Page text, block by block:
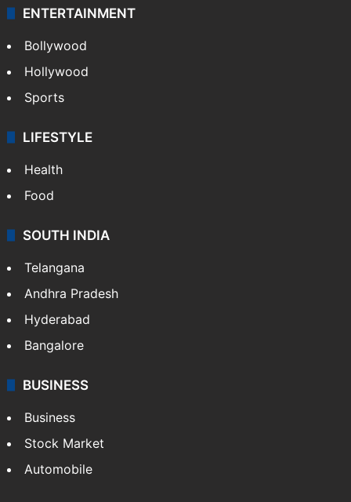
ENTERTAINMENT
Bollywood
Hollywood
Sports
LIFESTYLE
Health
Food
SOUTH INDIA
Telangana
Andhra Pradesh
Hyderabad
Bangalore
BUSINESS
Business
Stock Market
Automobile